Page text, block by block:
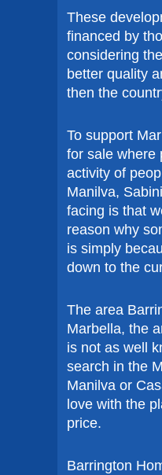
These
financed by
considering
better quality
then the
To support
for sale where
activity of
Manilva,
facing is that
reason why
is simply
down to the
The area
Marbella, the
is not as well
search in the
Manilva or
love with the
price.
Barrington